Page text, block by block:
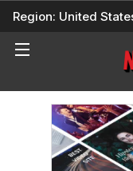
Skip
content
Region: United